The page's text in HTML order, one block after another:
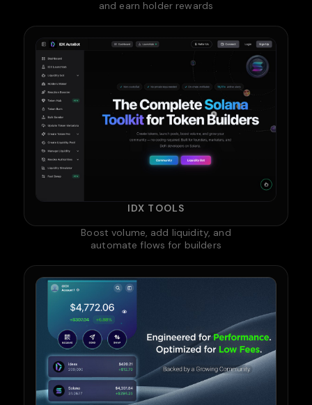
and earn holder rewards
IDX TOOLS
Boost volume, add liquidity, and
automate flows for builders